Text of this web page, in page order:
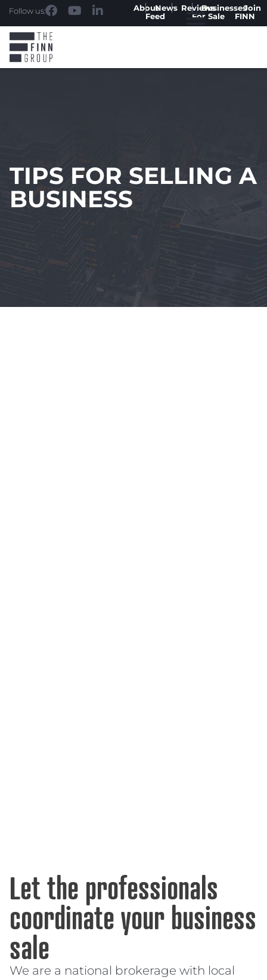
Follow us: AboutNews
Feed
ReviewsBusinesses
For Sale
Join
FINN
TIPS FOR SELLING A
BUSINESS
Let the professionals
coordinate your business
sale
We are a national brokerage with local